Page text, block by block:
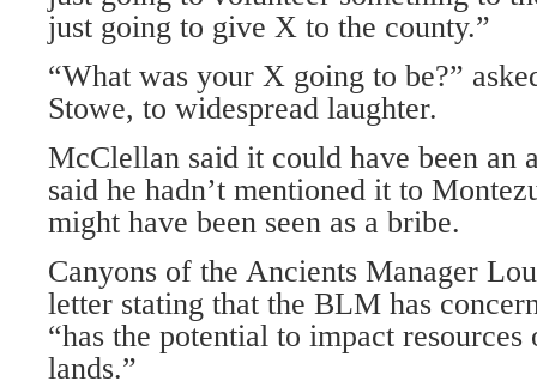
just going to give X to the county.”
“What was your X going to be?”
Stowe, to widespread laughter.
McClellan said it could have been an
said he hadn’t mentioned it to
might have been seen as a bribe.
Canyons of the Ancients Manager
letter stating that the BLM has
“has the potential to impact
lands.”